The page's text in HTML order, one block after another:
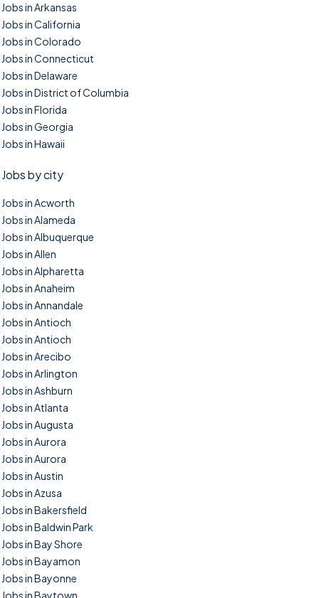
Jobs in Arkansas
Jobs in California
Jobs in Colorado
Jobs in Connecticut
Jobs in Delaware
Jobs in District of Columbia
Jobs in Florida
Jobs in Georgia
Jobs in Hawaii
Jobs by city
Jobs in Acworth
Jobs in Alameda
Jobs in Albuquerque
Jobs in Allen
Jobs in Alpharetta
Jobs in Anaheim
Jobs in Annandale
Jobs in Antioch
Jobs in Antioch
Jobs in Arecibo
Jobs in Arlington
Jobs in Ashburn
Jobs in Atlanta
Jobs in Augusta
Jobs in Aurora
Jobs in Aurora
Jobs in Austin
Jobs in Azusa
Jobs in Bakersfield
Jobs in Baldwin Park
Jobs in Bay Shore
Jobs in Bayamon
Jobs in Bayonne
Jobs in Baytown